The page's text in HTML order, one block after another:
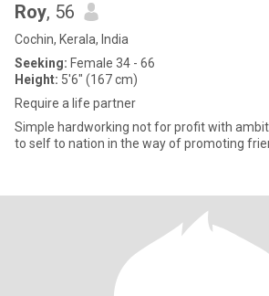
Roy, 56
Cochin, Kerala, India
Seeking: Female 34 - 66
Height: 5'6" (167 cm)
Require a life partner
Simple hardworking not for profit with ambition to deliver peace
to self to nation in the way of promoting